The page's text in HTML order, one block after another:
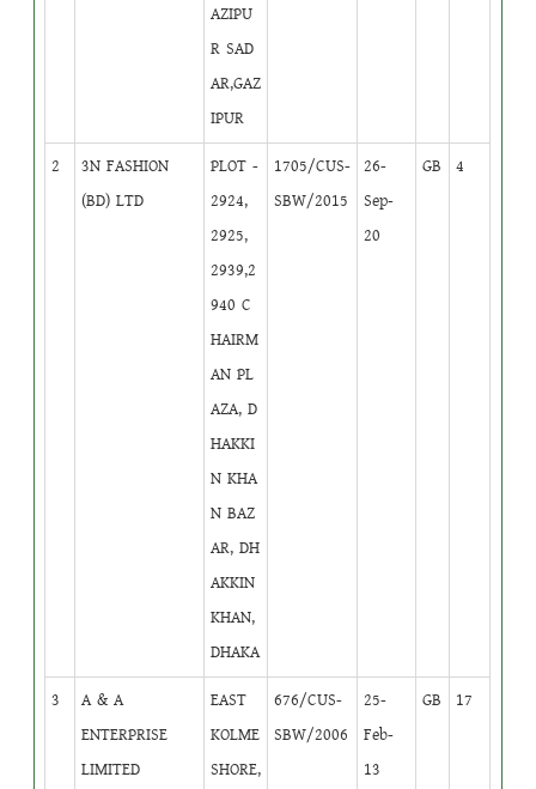
AZIPU
R SAD
AR,GAZ
IPUR
2
3N FASHION
(BD) LTD
PLOT -
2924,
2925,
2939,2
940 C
HAIRM
AN PL
AZA, D
HAKKI
N KHA
N BAZ
AR, DH
AKKIN
KHAN,
DHAKA
1705/CUS-
SBW/2015
26-
Sep-
20
GB 4
3
A & A
ENTERPRISE
LIMITED
EAST
KOLME
SHORE,
676/CUS-
SBW/2006
25-
Feb-
13
GB 17